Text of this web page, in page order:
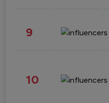
9
10